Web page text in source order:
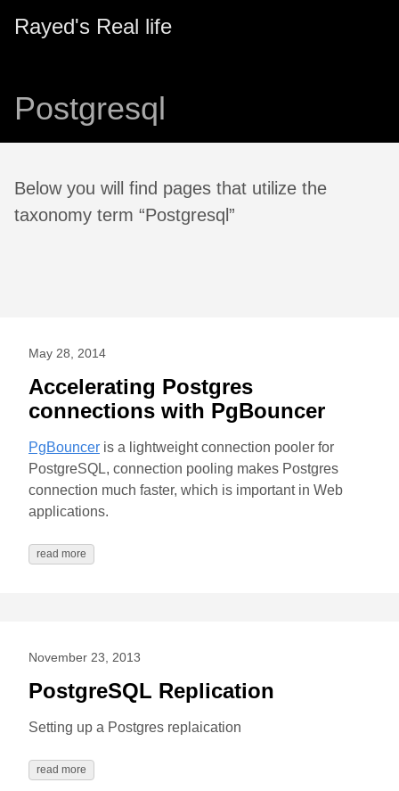
Rayed's Real life
Postgresql
Below you will find pages that utilize the
taxonomy term “Postgresql”
May 28, 2014
Accelerating Postgres
connections with PgBouncer
PgBouncer is a lightweight connection pooler for
PostgreSQL, connection pooling makes Postgres
connection much faster, which is important in Web
applications.
read more
November 23, 2013
PostgreSQL Replication
Setting up a Postgres replaication
read more